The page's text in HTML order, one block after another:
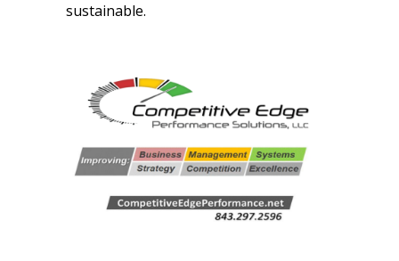
sustainable.